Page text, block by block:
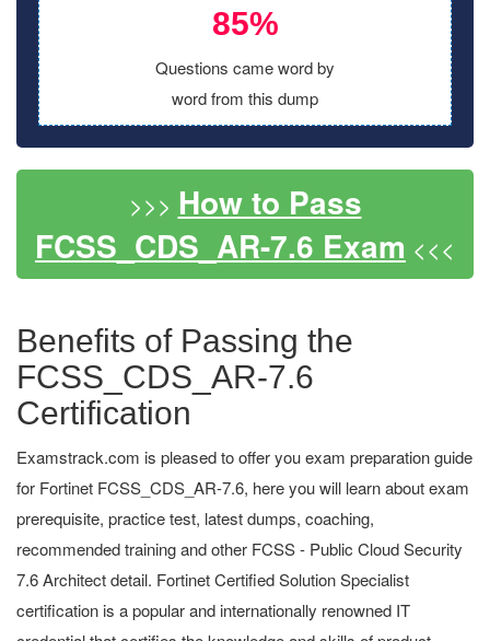
85%
Questions came word by
word from this dump
>>> How to Pass
FCSS_CDS_AR-7.6 Exam <<<
Benefits of Passing the
FCSS_CDS_AR-7.6
Certification
Examstrack.com is pleased to offer you exam preparation guide
for Fortinet FCSS_CDS_AR-7.6, here you will learn about exam
prerequisite, practice test, latest dumps, coaching,
recommended training and other FCSS - Public Cloud Security
7.6 Architect detail. Fortinet Certified Solution Specialist
certification is a popular and internationally renowned IT